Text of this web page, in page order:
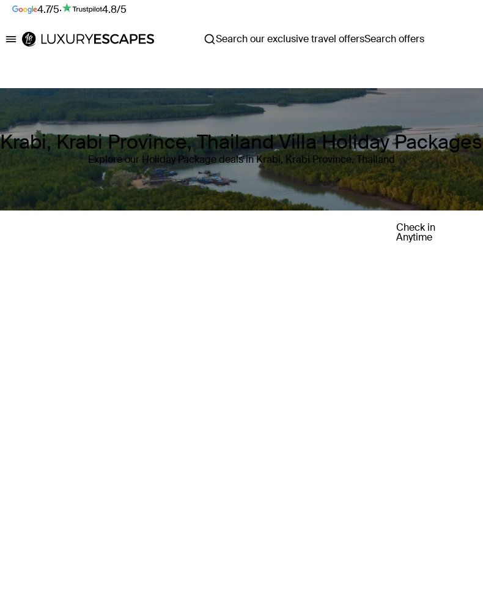
4.7/5· 4.8/5
Luxury Escapes Search our exclusive travel offersSearch offers
Krabi, Krabi Province, Thailand Villa Holiday Packages
Explore our Holiday Package deals in Krabi, Krabi Province, Thailand
Check in
Anytime